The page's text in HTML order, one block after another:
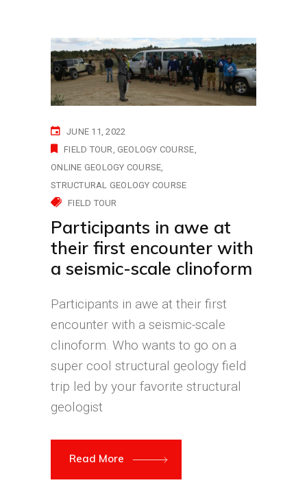
JUNE 11, 2022
FIELD TOUR GEOLOGY COURSE
ONLINE GEOLOGY COURSE
STRUCTURAL GEOLOGY COURSE
FIELD TOUR
Participants in awe at
their first encounter with
a seismic-scale clinoform
Participants in awe at their first
encounter with a seismic-scale
clinoform. Who wants to go on a
super cool structural geology field
trip led by your favorite structural
geologist
Read More